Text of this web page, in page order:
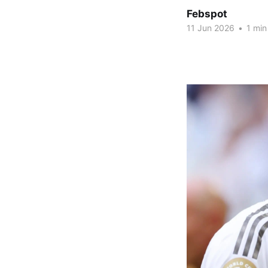
Febspot
11 Jun 2026 • 1